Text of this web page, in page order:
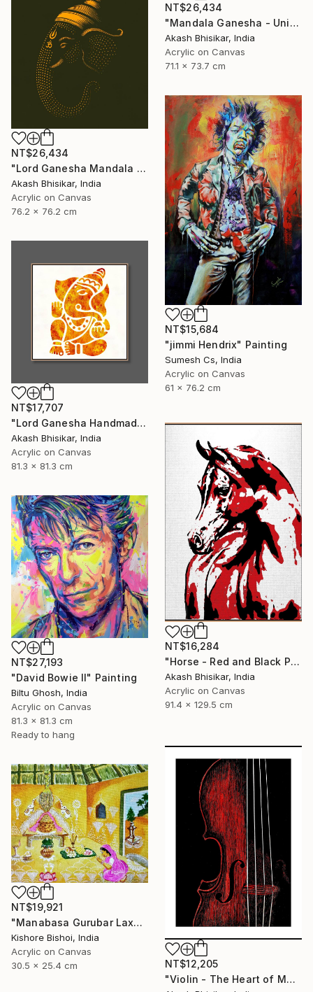
NT$26,434
"Mandala Ganesha - Unique dot Art" Painting
Akash Bhisikar, India
Acrylic on Canvas
71.1 x 73.7 cm
NT$26,434
"Lord Ganesha Mandala ( Olive Background)" Painting
Akash Bhisikar, India
Acrylic on Canvas
76.2 x 76.2 cm
NT$15,684
"jimmi Hendrix" Painting
Sumesh Cs, India
Acrylic on Canvas
61 x 76.2 cm
NT$17,707
"Lord Ganesha Handmade Stencil Abstract Art" Painting
Akash Bhisikar, India
Acrylic on Canvas
81.3 x 81.3 cm
NT$16,284
"Horse - Red and Black Pop Art" Painting
Akash Bhisikar, India
Acrylic on Canvas
91.4 x 129.5 cm
NT$27,193
"David Bowie II" Painting
Biltu Ghosh, India
Acrylic on Canvas
81.3 x 81.3 cm
Ready to hang
NT$12,205
"Violin - The Heart of Music" Painting
NT$19,921
"Manabasa Gurubar Laxmi Puja" Painting
Kishore Bishoi, India
Acrylic on Canvas
30.5 x 25.4 cm